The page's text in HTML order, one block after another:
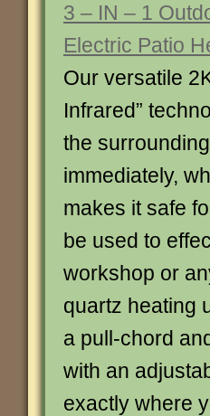
3 – IN – 1
Electric Patio
Our versatile
Infrared”
the
immediately,
makes it safe
be used to
workshop or
quartz heating
a pull-chord
with an
exactly where